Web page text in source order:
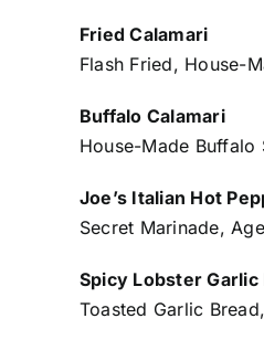
Fried Calamari
Flash Fried, House-
Buffalo Calamari
House-Made
Joe’s Italian Hot
Secret Marinade,
Spicy Lobster Garlic
Toasted Garlic